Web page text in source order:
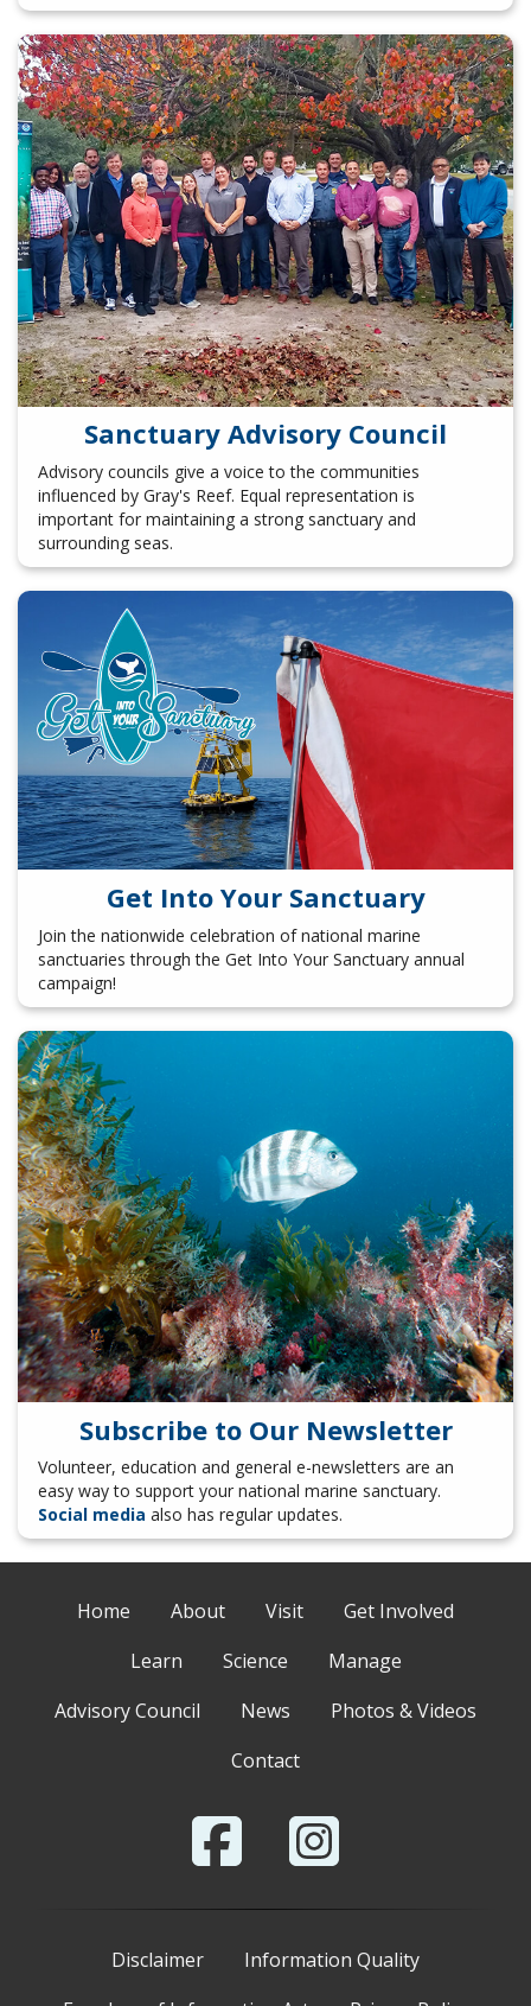
Sanctuary Advisory Council
Advisory councils give a voice to the communities
influenced by Gray's Reef. Equal representation is
important for maintaining a strong sanctuary and
surrounding seas.
Get Into Your Sanctuary
Join the nationwide celebration of national marine
sanctuaries through the Get Into Your Sanctuary annual
campaign!
Subscribe to Our Newsletter
Volunteer, education and general e-newsletters are an
easy way to support your national marine sanctuary.
Social media also has regular updates.
Home About Visit
Get Involved
Learn
Science
Manage
Advisory Council
News
Photos & Videos
Contact
Disclaimer
Information Quality